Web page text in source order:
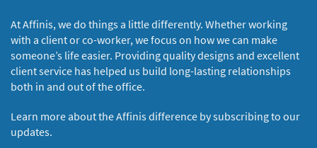
At Affinis, we do things a little differently. Whether working
with a client or co-worker, we focus on how we can make
someone’s life easier. Providing quality designs and excellent
client service has helped us build long-lasting relationships
both in and out of the office.
Learn more about the Affinis difference by subscribing to our
updates.